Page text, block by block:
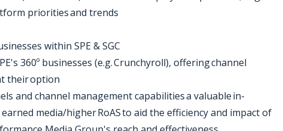
priorities and trends
within SPE & SGC
360º businesses (e.g. Crunchyroll), offering channel
their option
and channel management capabilities a valuable in-
media/higher RoAS to aid the efficiency and impact of